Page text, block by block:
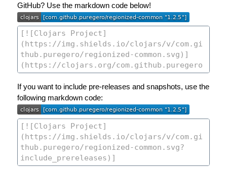
GitHub? Use the markdown code below!
If you want to include pre-releases and snapshots, use the
following markdown code: